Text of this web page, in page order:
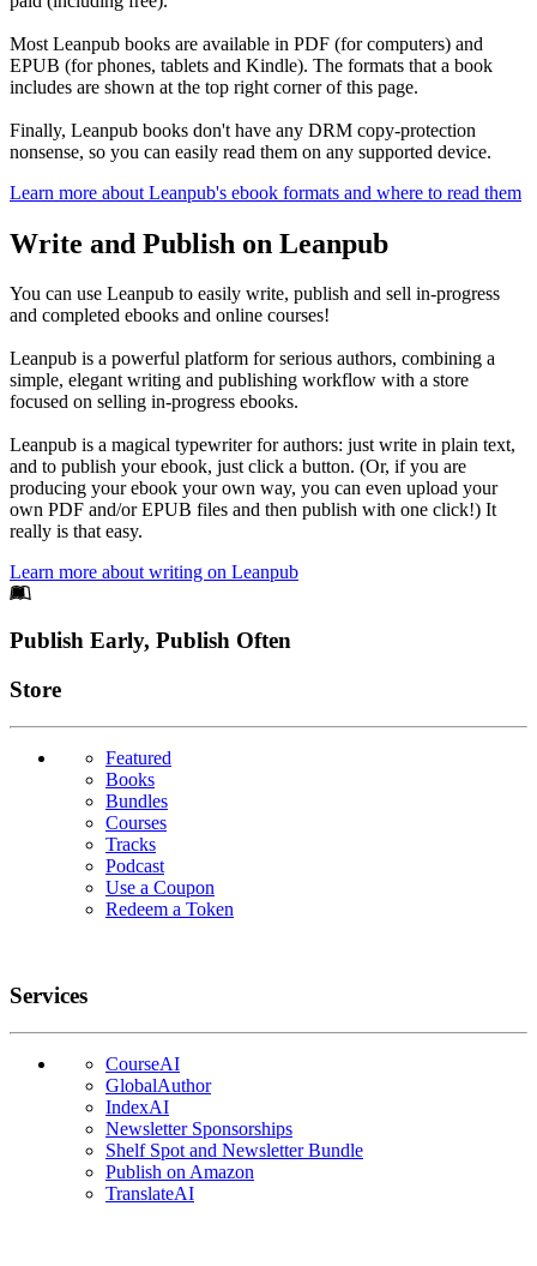
Most Leanpub books are available in PDF (for computers) and
EPUB (for phones, tablets and Kindle). The formats that a book
includes are shown at the top right corner of this page.
Finally, Leanpub books don't have any DRM copy-protection
nonsense, so you can easily read them on any supported device.
Learn more about Leanpub's ebook formats and where to read them
Write and Publish on Leanpub
You can use Leanpub to easily write, publish and sell in-progress
and completed ebooks and online courses!
Leanpub is a powerful platform for serious authors, combining a
simple, elegant writing and publishing workflow with a store
focused on selling in-progress ebooks.
Leanpub is a magical typewriter for authors: just write in plain text,
and to publish your ebook, just click a button. (Or, if you are
producing your ebook your own way, you can even upload your
own PDF and/or EPUB files and then publish with one click!) It
really is that easy.
Learn more about writing on Leanpub
Footer
Publish Early, Publish Often
Links
Store
Featured
Books
Bundles
Courses
Tracks
Podcast
Use a Coupon
Redeem a Token
Services
CourseAI
GlobalAuthor
IndexAI
Newsletter Sponsorships
Shelf Spot and Newsletter Bundle
Publish on Amazon
TranslateAI